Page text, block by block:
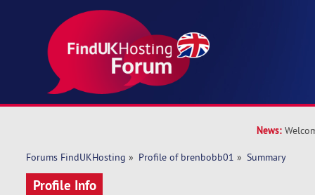
News:
Forums FindUKHosting » Profile of brenbobb01 » Summary
Profile Info